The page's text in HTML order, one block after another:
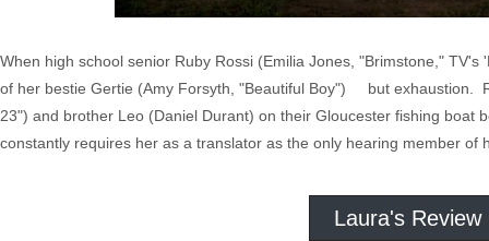
When high school senior Ruby Rossi (Emilia Jones, "Brimstone,"
of her bestie Gertie (Amy Forsyth, "Beautiful Boy") but exhaustion.
23") and brother Leo (Daniel Durant) on their Gloucester fishing boat
constantly requires her as a translator as the only hearing member of
Laura's Review